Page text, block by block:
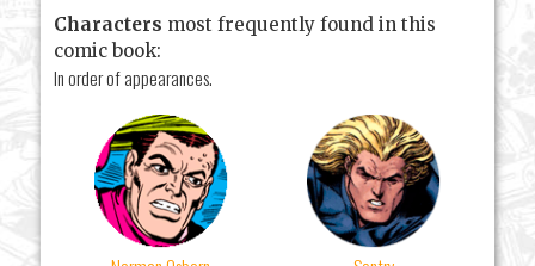
Characters most frequently found in this
comic book:
In order of appearances.